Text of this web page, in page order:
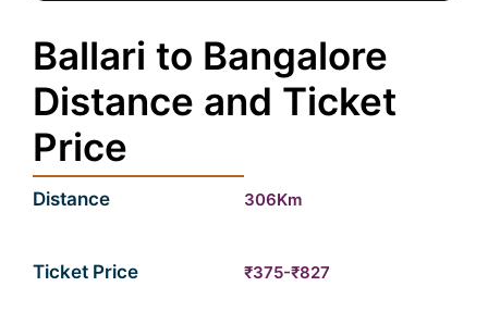
Ballari to Bangalore
Distance and Ticket
Price
Distance 306Km
Ticket Price ₹375-₹827